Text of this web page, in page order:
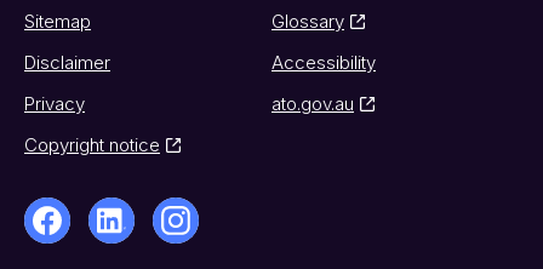
Sitemap
Glossary
Disclaimer
Accessibility
Privacy
ato.gov.au
Copyright notice